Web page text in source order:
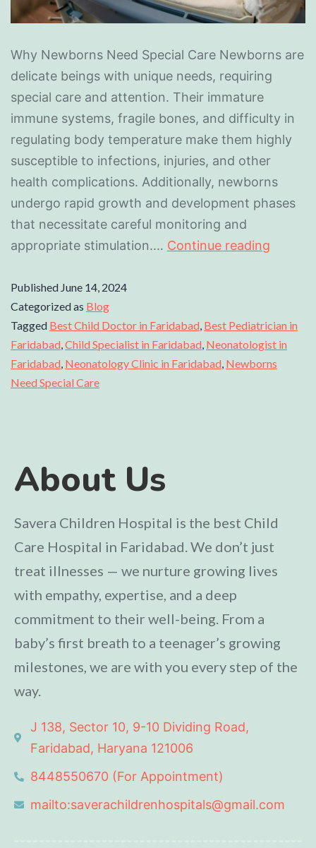
Why Newborns Need Special Care Newborns are
delicate beings with unique needs, requiring
special care and attention. Their immature
immune systems, fragile bones, and difficulty in
regulating body temperature make them highly
susceptible to infections, injuries, and other
health complications. Additionally, newborns
undergo rapid growth and development phases
that necessitate careful monitoring and
appropriate stimulation.… Continue reading
Published June 14, 2024
Categorized as Blog
Tagged Best Child Doctor in Faridabad, Best Pediatrician in
Faridabad,Child Specialist in Faridabad, Neonatologist in
Faridabad, Neonatology Clinic in Faridabad, Newborns
Need Special Care
About Us
Savera Children Hospital is the best Child
Care Hospital in Faridabad. We don’t just
treat illnesses — we nurture growing lives
with empathy, expertise, and a deep
commitment to their well-being. From a
baby’s first breath to a teenager’s growing
milestones, we are with you every step of the
way.
J 138, Sector 10, 9-10 Dividing Road,
Faridabad, Haryana 121006
8448550670 (For Appointment)
mailto:saverachildrenhospitals@gmail.com